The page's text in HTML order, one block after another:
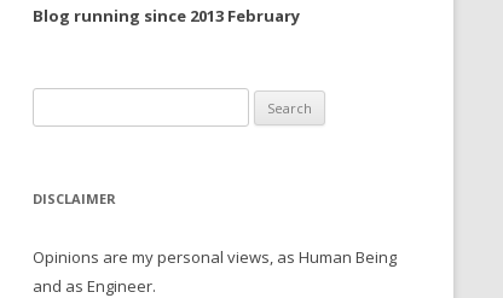
Blog running since 2013 February
for:
DISCLAIMER
Opinions are my personal views, as Human Being
and as Engineer.